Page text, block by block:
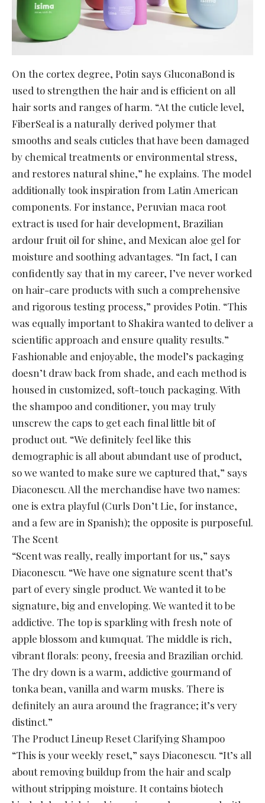
On the cortex degree, Potin says GluconaBond is
used to strengthen the hair and is efficient on all
hair sorts and ranges of harm. “At the cuticle level,
FiberSeal is a naturally derived polymer that
smooths and seals cuticles that have been damaged
by chemical treatments or environmental stress,
and restores natural shine,” he explains. The model
additionally took inspiration from Latin American
components. For instance, Peruvian maca root
extract is used for hair development, Brazilian
ardour fruit oil for shine, and Mexican aloe gel for
moisture and soothing advantages. “In fact, I can
confidently say that in my career, I’ve never worked
on hair-care products with such a comprehensive
and rigorous testing process,” provides Potin. “This
was equally important to Shakira wanted to deliver a
scientific approach and ensure quality results.”
Fashionable and enjoyable, the model’s packaging
doesn’t draw back from shade, and each method is
housed in customized, soft-touch packaging. With
the shampoo and conditioner, you may truly
unscrew the caps to get each final little bit of
product out. “We definitely feel like this
demographic is all about abundant use of product,
so we wanted to make sure we captured that,” says
Diaconescu. All the merchandise have two names:
one is extra playful (Curls Don’t Lie, for instance,
and a few are in Spanish); the opposite is purposeful.
The Scent
“Scent was really, really important for us,” says
Diaconescu. “We have one signature scent that’s
part of every single product. We wanted it to be
signature, big and enveloping. We wanted it to be
addictive. The top is sparkling with fresh note of
apple blossom and kumquat. The middle is rich,
vibrant florals: peony, freesia and Brazilian orchid.
The dry down is a warm, addictive gourmand of
tonka bean, vanilla and warm musks. There is
definitely an aura around the fragrance; it’s very
distinct.”
The Product Lineup Reset Clarifying Shampoo
“This is your weekly reset,” says Diaconescu. “It’s all
about removing buildup from the hair and scalp
without stripping moisture. It contains biotech